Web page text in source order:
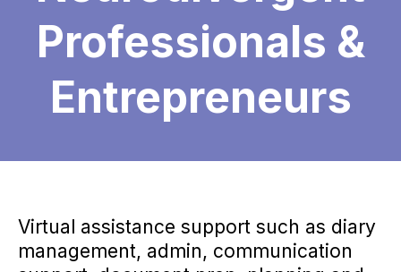
Professionals &
Entrepreneurs
Virtual assistance support such as diary
management, admin, communication